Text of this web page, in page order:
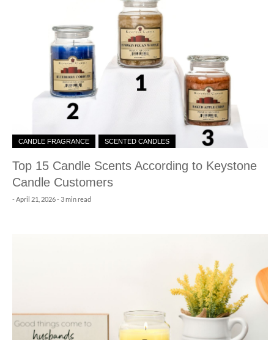
CANDLE FRAGRANCE SCENTED CANDLES
Top 15 Candle Scents According to Keystone
Candle Customers
-April 21, 2026- 3 min read